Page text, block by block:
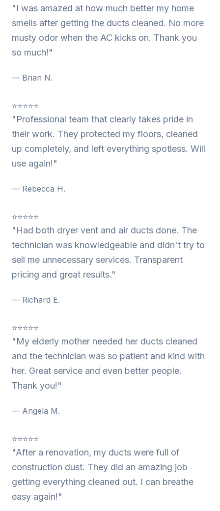
"I was amazed at how much better my home
smells after getting the ducts cleaned. No more
musty odor when the AC kicks on. Thank you
so much!"
— Brian N.
⭐⭐⭐⭐⭐
"Professional team that clearly takes pride in
their work. They protected my floors, cleaned
up completely, and left everything spotless. Will
use again!"
— Rebecca H.
⭐⭐⭐⭐⭐
"Had both dryer vent and air ducts done. The
technician was knowledgeable and didn't try to
sell me unnecessary services. Transparent
pricing and great results."
— Richard E.
⭐⭐⭐⭐⭐
"My elderly mother needed her ducts cleaned
and the technician was so patient and kind with
her. Great service and even better people.
Thank you!"
— Angela M.
⭐⭐⭐⭐⭐
"After a renovation, my ducts were full of
construction dust. They did an amazing job
getting everything cleaned out. I can breathe
easy again!"